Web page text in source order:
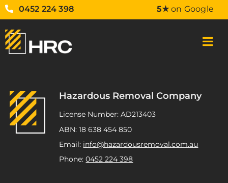
0452 224 398 5★on Google
Hazardous Removal Company
License Number: AD213403
ABN: 18 638 454 850
Email: info@hazardousremoval.com.au
Phone:0452 224 398